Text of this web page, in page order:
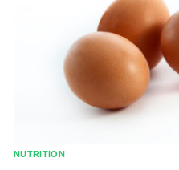
NUTRITION